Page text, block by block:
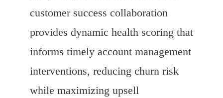
customer success collaboration
provides dynamic health scoring that
informs timely account management
interventions, reducing churn risk
while maximizing upsell